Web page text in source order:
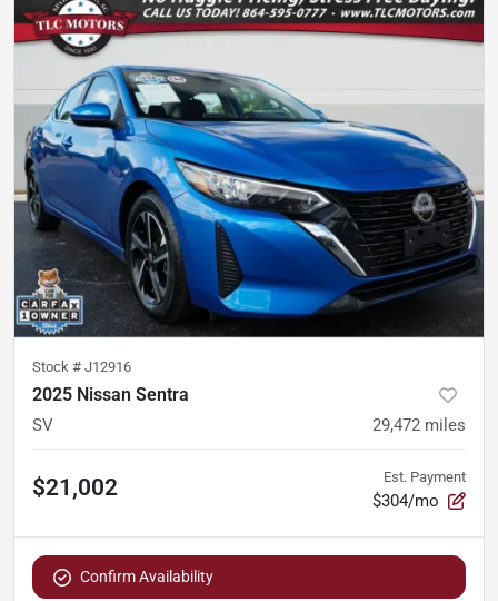
Stock # J12916
2025 Nissan Sentra
SV 29,472 miles
$21,002 Est. Payment
$304/mo
Confirm Availability